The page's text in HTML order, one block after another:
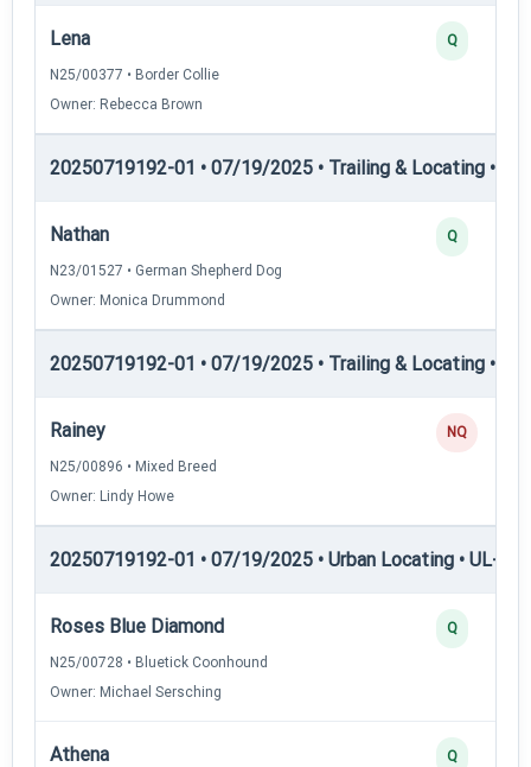
Lena
N25/00377 • Border Collie
Owner: Rebecca Brown
Q
20250719192-01 • 07/19/2025 • Trailing & Locating •
Nathan
N23/01527 • German Shepherd Dog
Owner: Monica Drummond
Q
20250719192-01 • 07/19/2025 • Trailing & Locating •
Rainey
N25/00896 • Mixed Breed
Owner: Lindy Howe
NQ
20250719192-01 • 07/19/2025 • Urban Locating • UL-I —
Roses Blue Diamond
N25/00728 • Bluetick Coonhound
Owner: Michael Sersching
Q
Athena Q